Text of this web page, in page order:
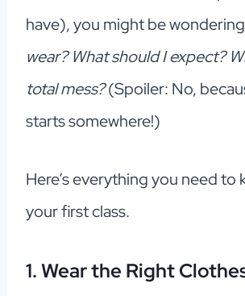
have), you might be
wear? What should I expect?
total mess?(Spoiler: No,
starts somewhere!)
Here’s everything you need to
your first class.
1. Wear the Right